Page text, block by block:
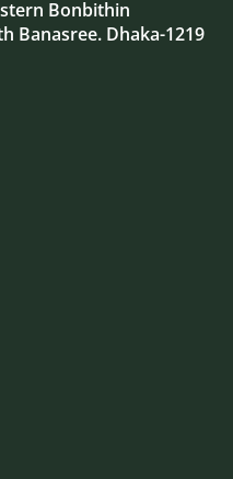
Bonbithin
Banasree. Dhaka-1219